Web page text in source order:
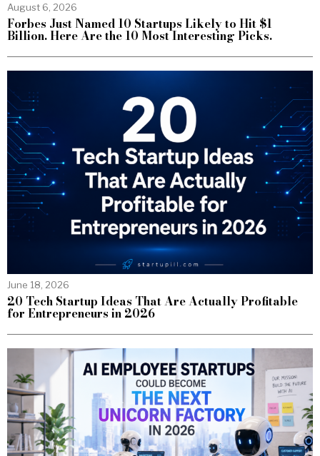
August 6, 2026
Forbes Just Named 10 Startups Likely to Hit $1
Billion. Here Are the 10 Most Interesting Picks.
June 18, 2026
20 Tech Startup Ideas That Are Actually Profitable
for Entrepreneurs in 2026